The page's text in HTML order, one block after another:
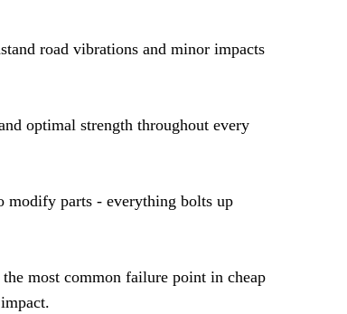
road vibrations and minor impacts
optimal strength throughout every
modify parts - everything bolts up
most common failure point in cheap